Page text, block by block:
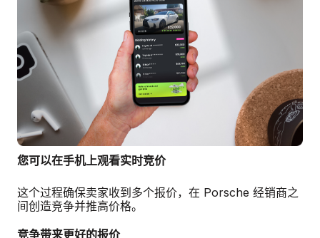
您可以在手机上观看实时竞价
这个过程确保卖家收到多个报价，在 Porsche 经销商之
间创造竞争并推高价格。
竞争带来更好的报价